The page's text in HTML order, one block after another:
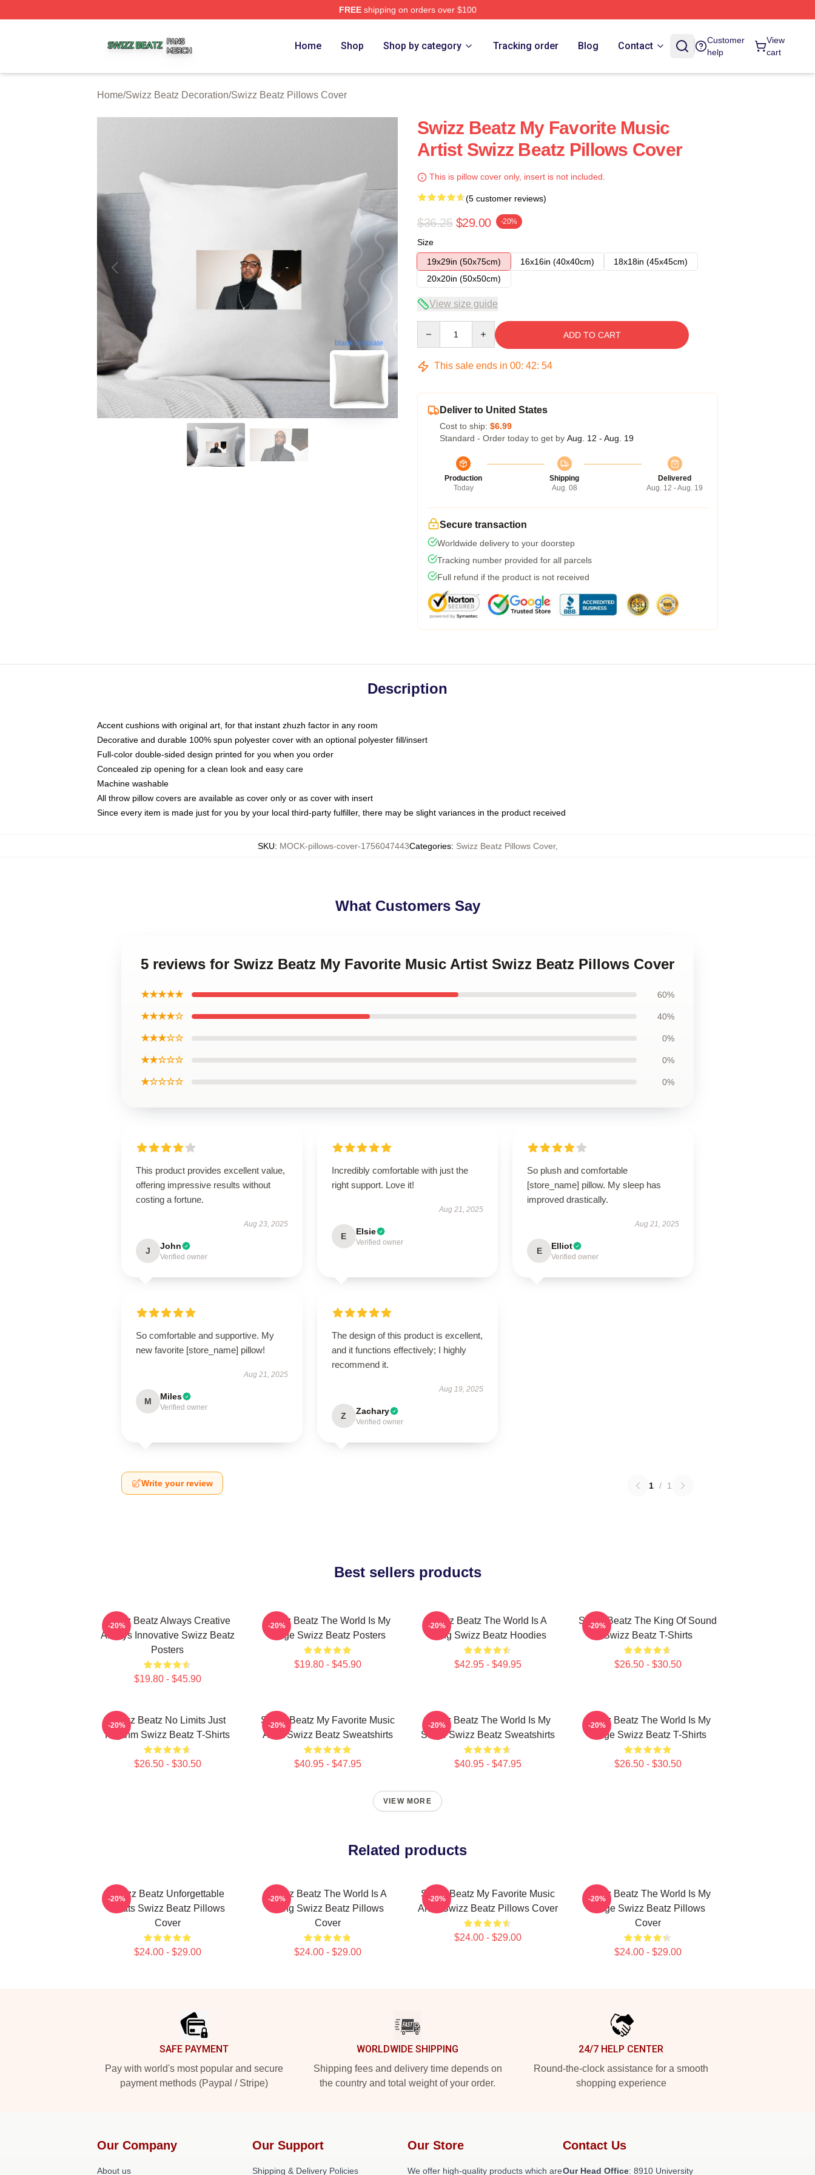
FREEshipping on orders over $100
Home Shop Shop by category Tracking order Blog Contact
Customer
help
View
cart
Home/Swizz Beatz Decoration/Swizz Beatz Pillows Cover
blank template
Swizz Beatz My Favorite Music
Artist Swizz Beatz Pillows Cover
This is pillow cover only, insert is not included.
(5 customer reviews)
$36.25 $29.00 -20%
Size
19x29in (50x75cm)
16x16in (40x40cm)
18x18in (45x45cm)
20x20in (50x50cm)
View size guide
ADD TO CART
This sale ends in 00: 42: 53
Deliver to United States
Cost to ship: $6.99
Standard - Order today to get by Aug. 12 - Aug. 19
Production
Today
Shipping
Aug. 08
Delivered
Aug. 12 - Aug. 19
Secure transaction
Worldwide delivery to your doorstep
Tracking number provided for all parcels
Full refund if the product is not received
Description
Accent cushions with original art, for that instant zhuzh factor in any room
Decorative and durable 100% spun polyester cover with an optional polyester fill/insert
Full-color double-sided design printed for you when you order
Concealed zip opening for a clean look and easy care
Machine washable
All throw pillow covers are available as cover only or as cover with insert
Since every item is made just for you by your local third-party fulfiller, there may be slight variances in the product received
SKU: MOCK-pillows-cover-1756047443Categories: Swizz Beatz Pillows Cover,
What Customers Say
5 reviews for Swizz Beatz My Favorite Music Artist Swizz Beatz Pillows Cover
★★★★★ 60%
★★★★☆ 40%
★★★☆☆ 0%
★★☆☆☆ 0%
★☆☆☆☆ 0%
This product provides excellent value,
offering impressive results without
costing a fortune.
Aug 23, 2025
J John
Verified owner
Incredibly comfortable with just the
right support. Love it!
Aug 21, 2025
E Elsie
Verified owner
So plush and comfortable
[store_name] pillow. My sleep has
improved drastically.
Aug 21, 2025
E Elliot
Verified owner
So comfortable and supportive. My
new favorite [store_name] pillow!
Aug 21, 2025
M Miles
Verified owner
The design of this product is excellent,
and it functions effectively; I highly
recommend it.
Aug 19, 2025
Z Zachary
Verified owner
Write your review 1 / 1
Best sellers products
Swizz Beatz Always Creative
Always Innovative Swizz Beatz
Posters
$19.80 - $45.90
-20%
Swizz Beatz The World Is My
Stage Swizz Beatz Posters
$19.80 - $45.90
-20%
Swizz Beatz The World Is A
Song Swizz Beatz Hoodies
$42.95 - $49.95
-20%
Swizz Beatz The King Of Sound
Swizz Beatz T-Shirts
$26.50 - $30.50
-20%
Swizz Beatz No Limits Just
Rhythm Swizz Beatz T-Shirts
$26.50 - $30.50
-20%
Swizz Beatz My Favorite Music
Artist Swizz Beatz Sweatshirts
$40.95 - $47.95
-20%
Swizz Beatz The World Is My
Stage Swizz Beatz Sweatshirts
$40.95 - $47.95
-20%
Swizz Beatz The World Is My
Stage Swizz Beatz T-Shirts
$26.50 - $30.50
-20%
VIEW MORE
Related products
Swizz Beatz Unforgettable
Beats Swizz Beatz Pillows
Cover
$24.00 - $29.00
-20%
Swizz Beatz The World Is A
Song Swizz Beatz Pillows
Cover
$24.00 - $29.00
-20%
Swizz Beatz My Favorite Music
Artist Swizz Beatz Pillows Cover
$24.00 - $29.00
-20%
Swizz Beatz The World Is My
Stage Swizz Beatz Pillows
Cover
$24.00 - $29.00
-20%
SAFE PAYMENT
Pay with world's most popular and secure
payment methods (Paypal / Stripe)
WORLDWIDE SHIPPING
Shipping fees and delivery time depends on
the country and total weight of your order.
24/7 HELP CENTER
Round-the-clock assistance for a smooth
shopping experience
Our Company
About us
Our Support
Shipping & Delivery Policies
Our Store
We offer high-quality products which are
Contact Us
Our Head Office: 8910 University